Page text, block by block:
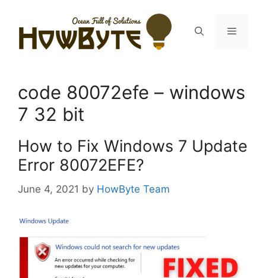
content
Menu
code 80072efe – windows
7 32 bit
How to Fix Windows 7 Update
Error 80072EFE?
June 4, 2021 by HowByte Team